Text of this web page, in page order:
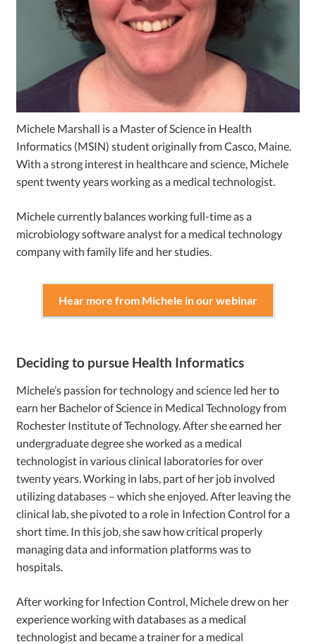
Michele Marshall is a Master of Science in Health
Informatics (MSIN) student originally from Casco, Maine.
With a strong interest in healthcare and science, Michele
spent twenty years working as a medical technologist.
Michele currently balances working full-time as a
microbiology software analyst for a medical technology
company with family life and her studies.
Hear more from Michele in our webinar
Deciding to pursue Health Informatics
Michele’s passion for technology and science led her to
earn her Bachelor of Science in Medical Technology from
Rochester Institute of Technology. After she earned her
undergraduate degree she worked as a medical
technologist in various clinical laboratories for over
twenty years. Working in labs, part of her job involved
utilizing databases – which she enjoyed. After leaving the
clinical lab, she pivoted to a role in Infection Control for a
short time. In this job, she saw how critical properly
managing data and information platforms was to
hospitals.
After working for Infection Control, Michele drew on her
experience working with databases as a medical
technologist and became a trainer for a medical